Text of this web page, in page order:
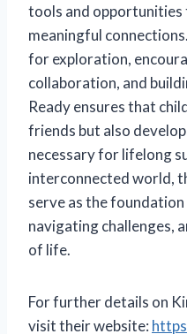
tools and opportunities
meaningful
for exploration,
collaboration, and
Ready ensures that
friends but also
necessary for lifelong
interconnected world,
serve as the
navigating challenges,
of life.
For further details on
visit their website: